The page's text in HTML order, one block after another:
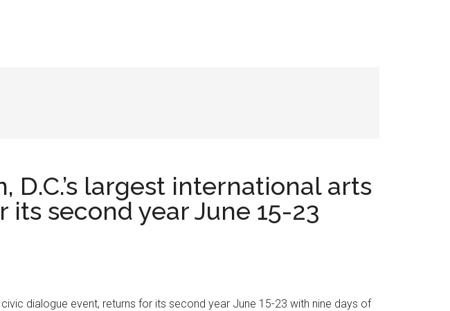
D.C.’s largest international arts
second year June 15-23
dialogue event, returns for its second year June 15-23 with nine days of